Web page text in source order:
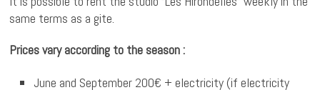
same terms as a gite.
Prices vary according to the season :
June and September 200€ + electricity (if electricity